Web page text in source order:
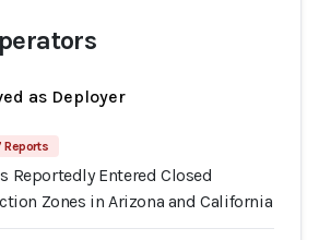
as Deployer
Reports
Reportedly Entered Closed
Zones in Arizona and California